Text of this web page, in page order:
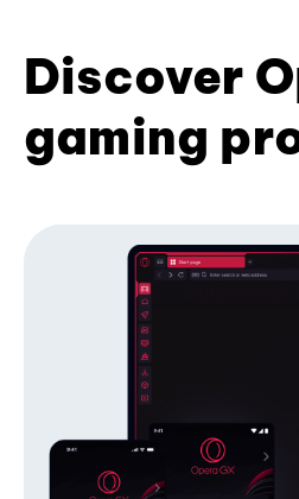
Discover
gaming